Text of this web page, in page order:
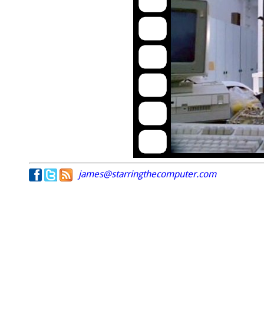
james@starringthecomputer.com